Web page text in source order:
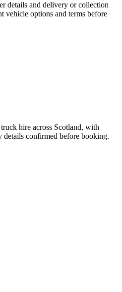
details and delivery or collection
vehicle options and terms before
hire across Scotland, with
confirmed before booking.